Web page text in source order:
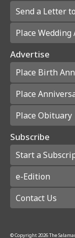
Send a Letter
Place
Advertise
Place Birth
Place
Place Obituary
Subscribe
Start a
e-Edition
Contact Us
© Copyright2026The